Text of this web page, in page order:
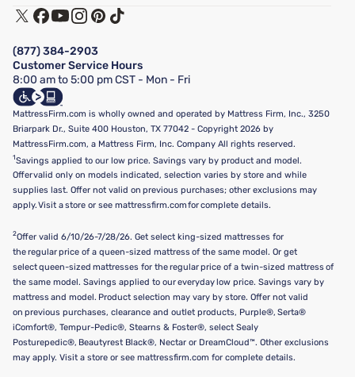
Track My Order
Financing & Purchasing Options
FAQ
Show more
Terms of Use
Privacy Policy
California Supply Chains Act
California Privacy Rights
Do Not Sell or Share My Personal Information
Targeted Advertising Opt-Out
(877) 384-2903
Customer Service Hours
8:00 am to 5:00 pm CST - Mon - Fri
MattressFirm.com is wholly owned and operated by Mattress Firm, Inc., 3250
Briarpark Dr., Suite 400 Houston, TX 77042 - Copyright 2026 by
MattressFirm.com, a Mattress Firm, Inc. Company All rights reserved.
1Savings applied to our low price. Savings vary by product and model.
Offer valid only on models indicated, selection varies by store and while
supplies last. Offer not valid on previous purchases; other exclusions may
apply. Visit a store or see mattressfirm.com for complete details.
2Offer valid 6/10/26-7/28/26. Get select king-sized mattresses for
the regular price of a queen-sized mattress of the same model. Or get
select queen-sized mattresses for the regular price of a twin-sized mattress of
the same model. Savings applied to our everyday low price. Savings vary by
mattress and model. Product selection may vary by store. Offer not valid
on previous purchases, clearance and outlet products, Purple®, Serta®
iComfort®, Tempur-Pedic®, Stearns & Foster®, select Sealy
Posturepedic®, Beautyrest Black®, Nectar or DreamCloud™. Other exclusions
may apply. Visit a store or see mattressfirm.com for complete details.